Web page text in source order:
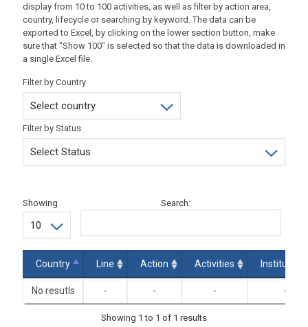
display from 10 to 100 activities, as well as filter by action area,
country, lifecycle or searching by keyword. The data can be
exported to Excel, by clicking on the lower section button, make
sure that "Show 100" is selected so that the data is downloaded in
a single Excel file.
Filter by Country
Filter by Status
Showing Search:
Country Line Action Activities Institutions
No resutls - - - -
Showing 1 to 1 of 1 results